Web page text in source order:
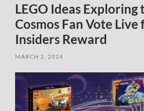
LEGO Ideas Exploring
Cosmos Fan Vote
Insiders Reward
MARCH 2, 2024